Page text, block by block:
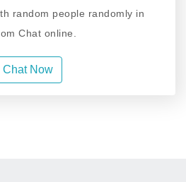
random people randomly in
Chat online.
Chat Now